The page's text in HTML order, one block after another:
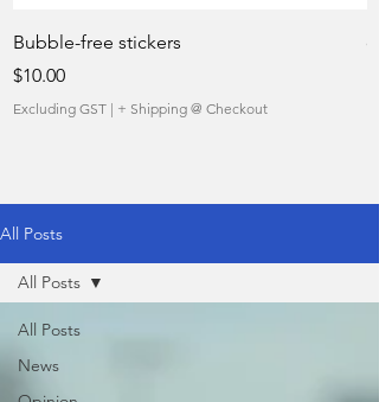
Bubble-free stickers
Price
$10.00
Excluding GST | + Shipping @ Checkout
All Posts
All Posts
News
All Posts